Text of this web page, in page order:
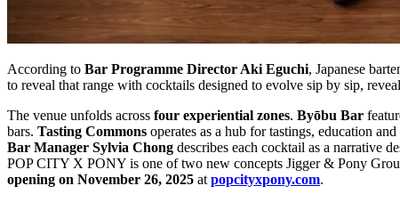
According to Bar Programme Director Aki Eguchi, Japanese
to reveal that range with cocktails designed to evolve sip by sip,
The venue unfolds across four experiential zones. Byōbu Bar
bars. Tasting Commons operates as a hub for tastings, education
Bar Manager Sylvia Chong describes each cocktail as a narrative
POP CITY X PONY is one of two new concepts Jigger & Pony
opening on November 26, 2025 at popcityxpony.com.